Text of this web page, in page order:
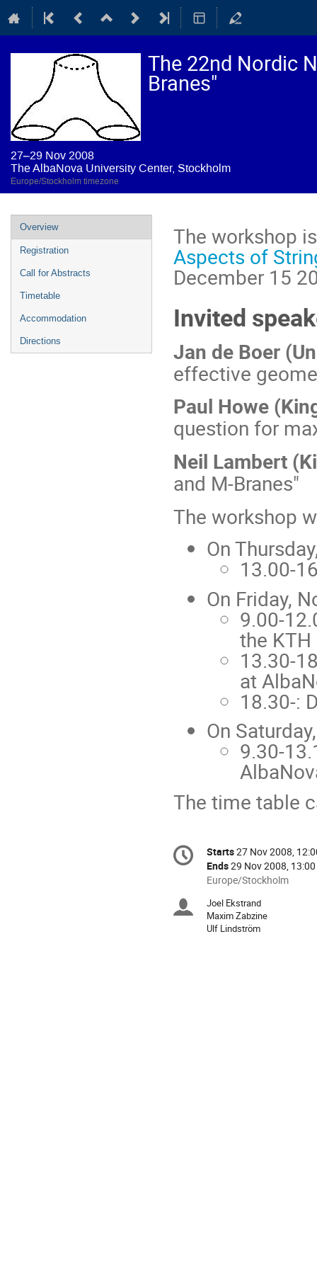
The 22nd Nordic
Branes"
27–29 Nov 2008
The AlbaNova University Center, Stockholm
Europe/Stockholm timezone
Event
menu
Overview
Registration
Call for Abstracts
Timetable
Accommodation
Directions
The workshop
Aspects of
December 15
Invited
Jan de Boer
effective
Paul Howe
question for
Neil Lambert
and M-Branes"
The workshop
On
13.00-
On Friday,
9.00-
the KTH
13.30-
at
18.30-:
On
9.30-
The time table
Conference
information
Date/Time
Starts27 Nov 2008,
Ends29 Nov 2008, 13:00
All
are
in
Europe/Stockholm
Europe/Stockholm
Chairpersons
Joel Ekstrand
Maxim Zabzine
Ulf Lindström